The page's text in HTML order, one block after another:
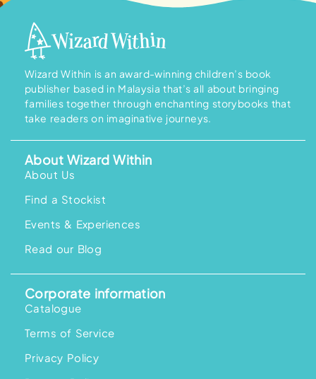
Wizard Within is an award-winning children’s book
publisher based in Malaysia that’s all about bringing
families together through enchanting storybooks that
take readers on imaginative journeys.
About Wizard Within
About Us
Find a Stockist
Events & Experiences
Read our Blog
Corporate information
Catalogue
Terms of Service
Privacy Policy